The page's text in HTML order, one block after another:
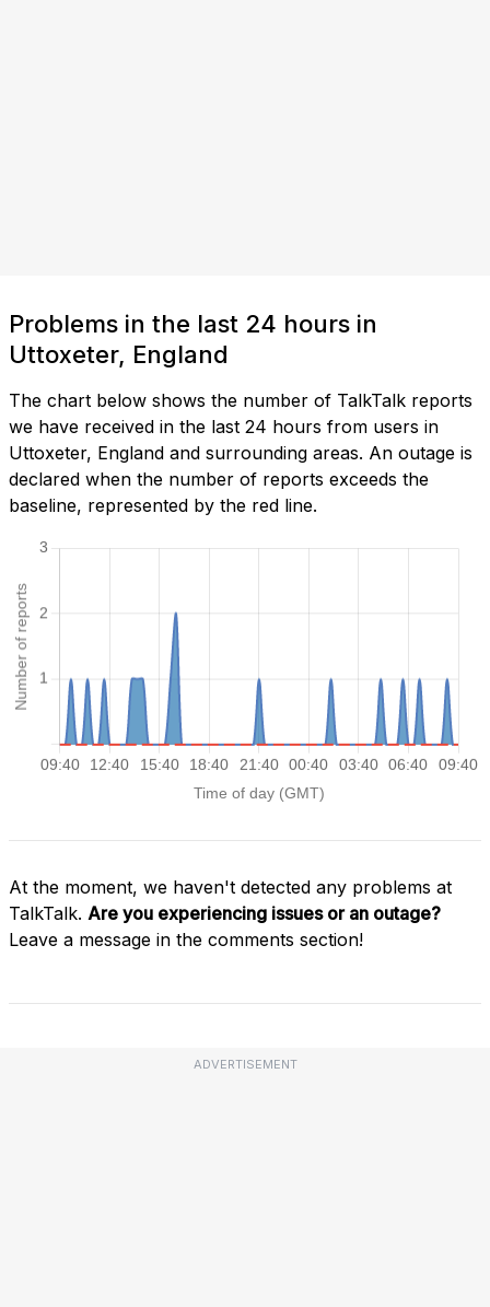
Problems in the last 24 hours in
Uttoxeter, England
The chart below shows the number of TalkTalk reports
we have received in the last 24 hours from users in
Uttoxeter, England and surrounding areas. An outage is
declared when the number of reports exceeds the
baseline, represented by the red line.
At the moment, we haven't detected any problems at
TalkTalk. Are you experiencing issues or an outage?
Leave a message in the comments section!
ADVERTISEMENT